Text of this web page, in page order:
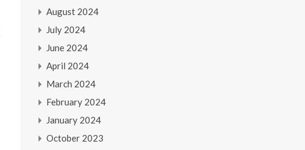
August 2024
July 2024
June 2024
April 2024
March 2024
February 2024
January 2024
October 2023